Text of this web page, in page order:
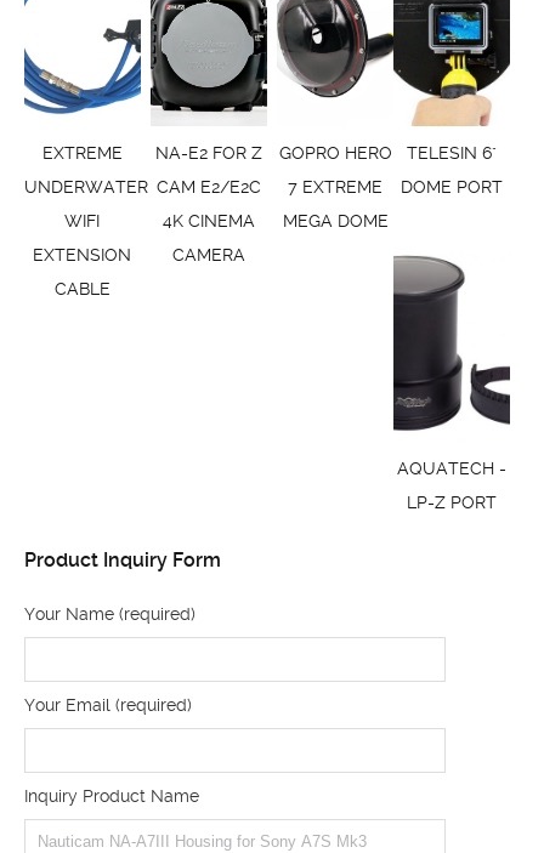
EXTREME
UNDERWATER
WIFI
EXTENSION
CABLE
NA-E2 FOR Z
CAM E2/E2C
4K CINEMA
CAMERA
GOPRO HERO
7 EXTREME
MEGA DOME
TELESIN 6"
DOME PORT
AQUATECH -
LP-Z PORT
Product Inquiry Form
Your Name (required)
Your Email (required)
Inquiry Product Name